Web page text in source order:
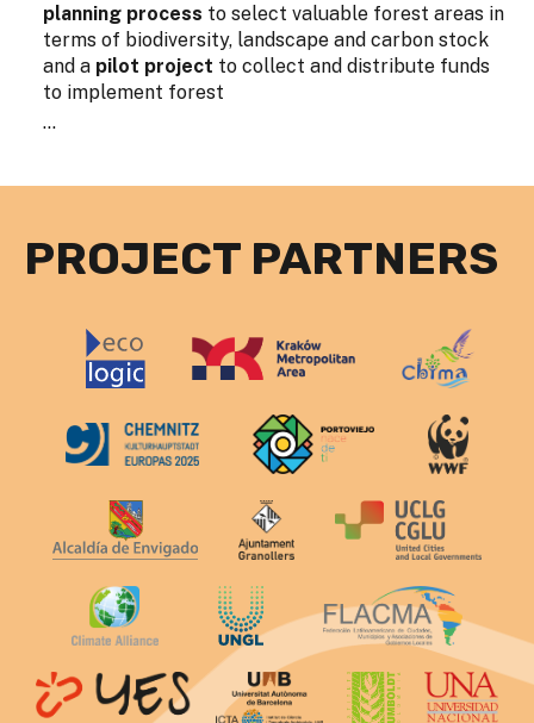
planning process to select valuable forest areas in
terms of biodiversity, landscape and carbon stock
and a pilot project to collect and distribute funds
to implement forest
...
PROJECT PARTNERS